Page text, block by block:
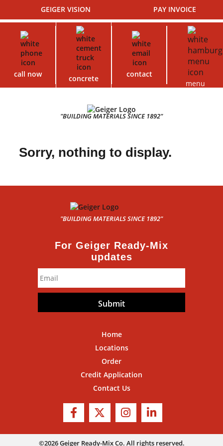
GEIGER VISION PAY INVOICE
call now concrete
contact
menu
"BUILDING MATERIALS SINCE 1892"
Sorry, nothing to display.
"BUILDING MATERIALS SINCE 1892"
For Geiger Ready-Mix
updates
Email
Home
Locations
Order
Credit Application
Contact Us
©2026 Geiger Ready-Mix Co. All rights reserved.